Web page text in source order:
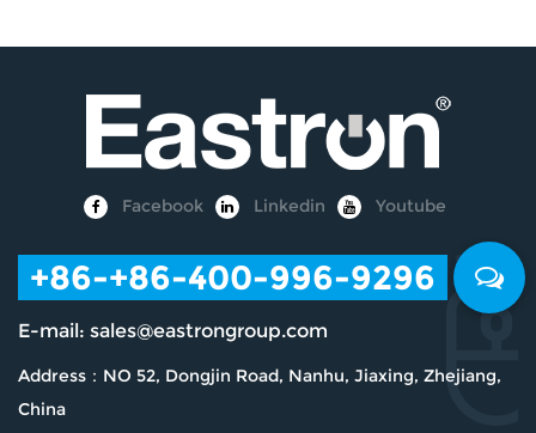
Facebook Linkedin Youtube
+86-+86-400-996-9296
E-mail: sales@eastrongroup.com
Address：NO 52, Dongjin Road, Nanhu, Jiaxing, Zhejiang,
China